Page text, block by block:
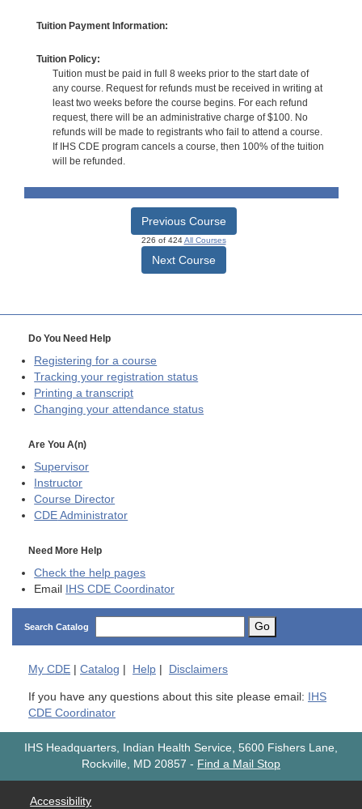
Tuition Payment Information:
Tuition Policy:
Tuition must be paid in full 8 weeks prior to the start date of
any course. Request for refunds must be received in writing at
least two weeks before the course begins. For each refund
request, there will be an administrative charge of $100. No
refunds will be made to registrants who fail to attend a course.
If IHS CDE program cancels a course, then 100% of the tuition
will be refunded.
Previous Course
226 of 424All Courses
Next Course
Do You Need Help
Registering for a course
Tracking your registration status
Printing a transcript
Changing your attendance status
Are You A(n)
Supervisor
Instructor
Course Director
CDE Administrator
Need More Help
Check the help pages
Email IHS CDE Coordinator
Search Catalog Go
My CDE Catalog Help Disclaimers
If you have any questions about this site please email: IHS
CDE Coordinator
IHS Headquarters, Indian Health Service, 5600 Fishers Lane,
Rockville, MD 20857 - Find a Mail Stop
Accessibility